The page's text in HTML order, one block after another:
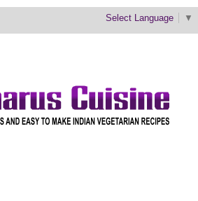
Select Language ▼